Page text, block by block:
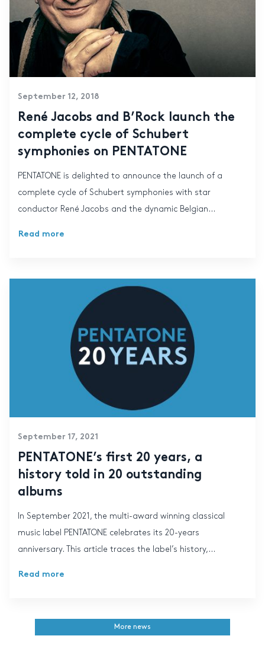
September 12, 2018
René Jacobs and B’Rock launch the
complete cycle of Schubert
symphonies on PENTATONE
PENTATONE is delighted to announce the launch of a
complete cycle of Schubert symphonies with star
conductor René Jacobs and the dynamic Belgian...
Read more
September 17, 2021
PENTATONE’s first 20 years, a
history told in 20 outstanding
albums
In September 2021, the multi-award winning classical
music label PENTATONE celebrates its 20-years
anniversary. This article traces the label’s history,...
Read more
More news